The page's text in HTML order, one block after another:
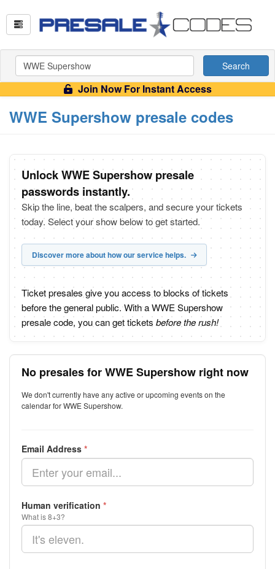
Search
Join Now For Instant Access
WWE Supershow presale codes
Unlock WWE Supershow presale
passwords instantly.
Skip the line, beat the scalpers, and secure your tickets
today. Select your show below to get started.
Discover more about how our service helps.
Ticket presales give you access to blocks of tickets
before the general public. With a WWE Supershow
presale code, you can get tickets before the rush!
No presales for WWE Supershow right now
We don't currently have any active or upcoming events on the
calendar for WWE Supershow.
Email Address *
Human verification *
What is 8+3?